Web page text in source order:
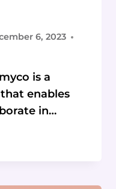
6, 2023
is a
enables
in…